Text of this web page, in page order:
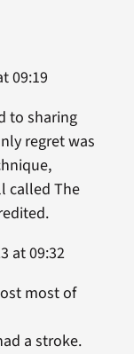
09:19
to sharing
regret was
called The
at 09:32
most of
a stroke.